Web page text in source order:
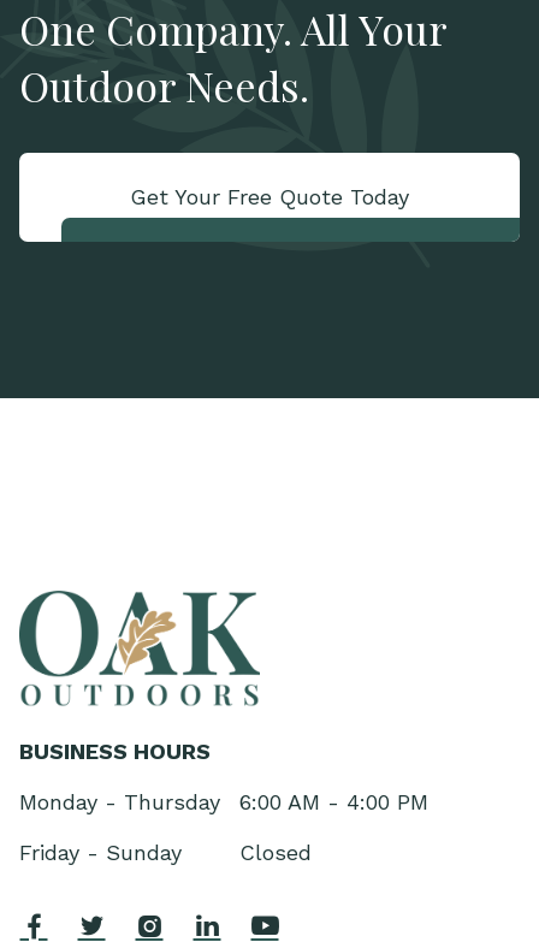
One Company. All Your
Outdoor Needs.
Get Your Free Quote Today
BUSINESS HOURS
Monday - Thursday
6:00 AM - 4:00 PM
Friday - Sunday
Closed
    